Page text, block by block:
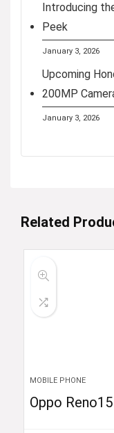
Introducing
Peek
January 3, 2026
Upcoming
200MP
January 3, 2026
Related
MOBILE PHONE
Oppo